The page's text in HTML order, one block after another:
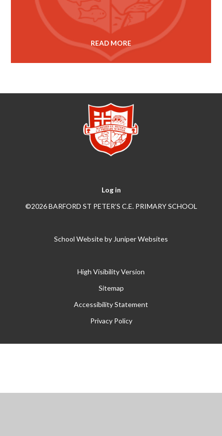
READ MORE
Log in
©2026 BARFORD ST PETER’S C.E. PRIMARY SCHOOL
School Website by Juniper Websites
High Visibility Version
Sitemap
Accessibility Statement
Privacy Policy